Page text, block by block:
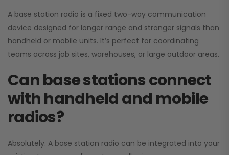
A base station radio is a fixed two-way communication
device designed for longer range and stronger signals than
handheld or mobile units. It’s perfect for coordinating
teams across job sites, warehouses, or large outdoor areas.
Can base stations connect
with handheld and mobile
radios?
Absolutely. A base station radio can be integrated into your